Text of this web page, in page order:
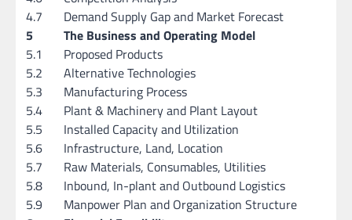
4.7
Demand Supply Gap and Market Forecast
5
The Business and Operating Model
5.1
Proposed Products
5.2
Alternative Technologies
5.3
Manufacturing Process
5.4
Plant & Machinery and Plant Layout
5.5
Installed Capacity and Utilization
5.6
Infrastructure, Land, Location
5.7
Raw Materials, Consumables, Utilities
5.8
Inbound, In-plant and Outbound Logistics
5.9
Manpower Plan and Organization Structure